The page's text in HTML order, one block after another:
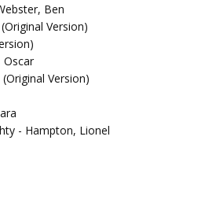
Ben
Version)
Oscar
Version)
- Hampton, Lionel